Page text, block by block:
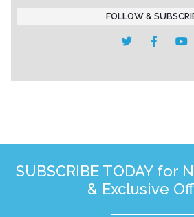
FOLLOW &
SUBSCRIBE TODAY for
& Exclusive